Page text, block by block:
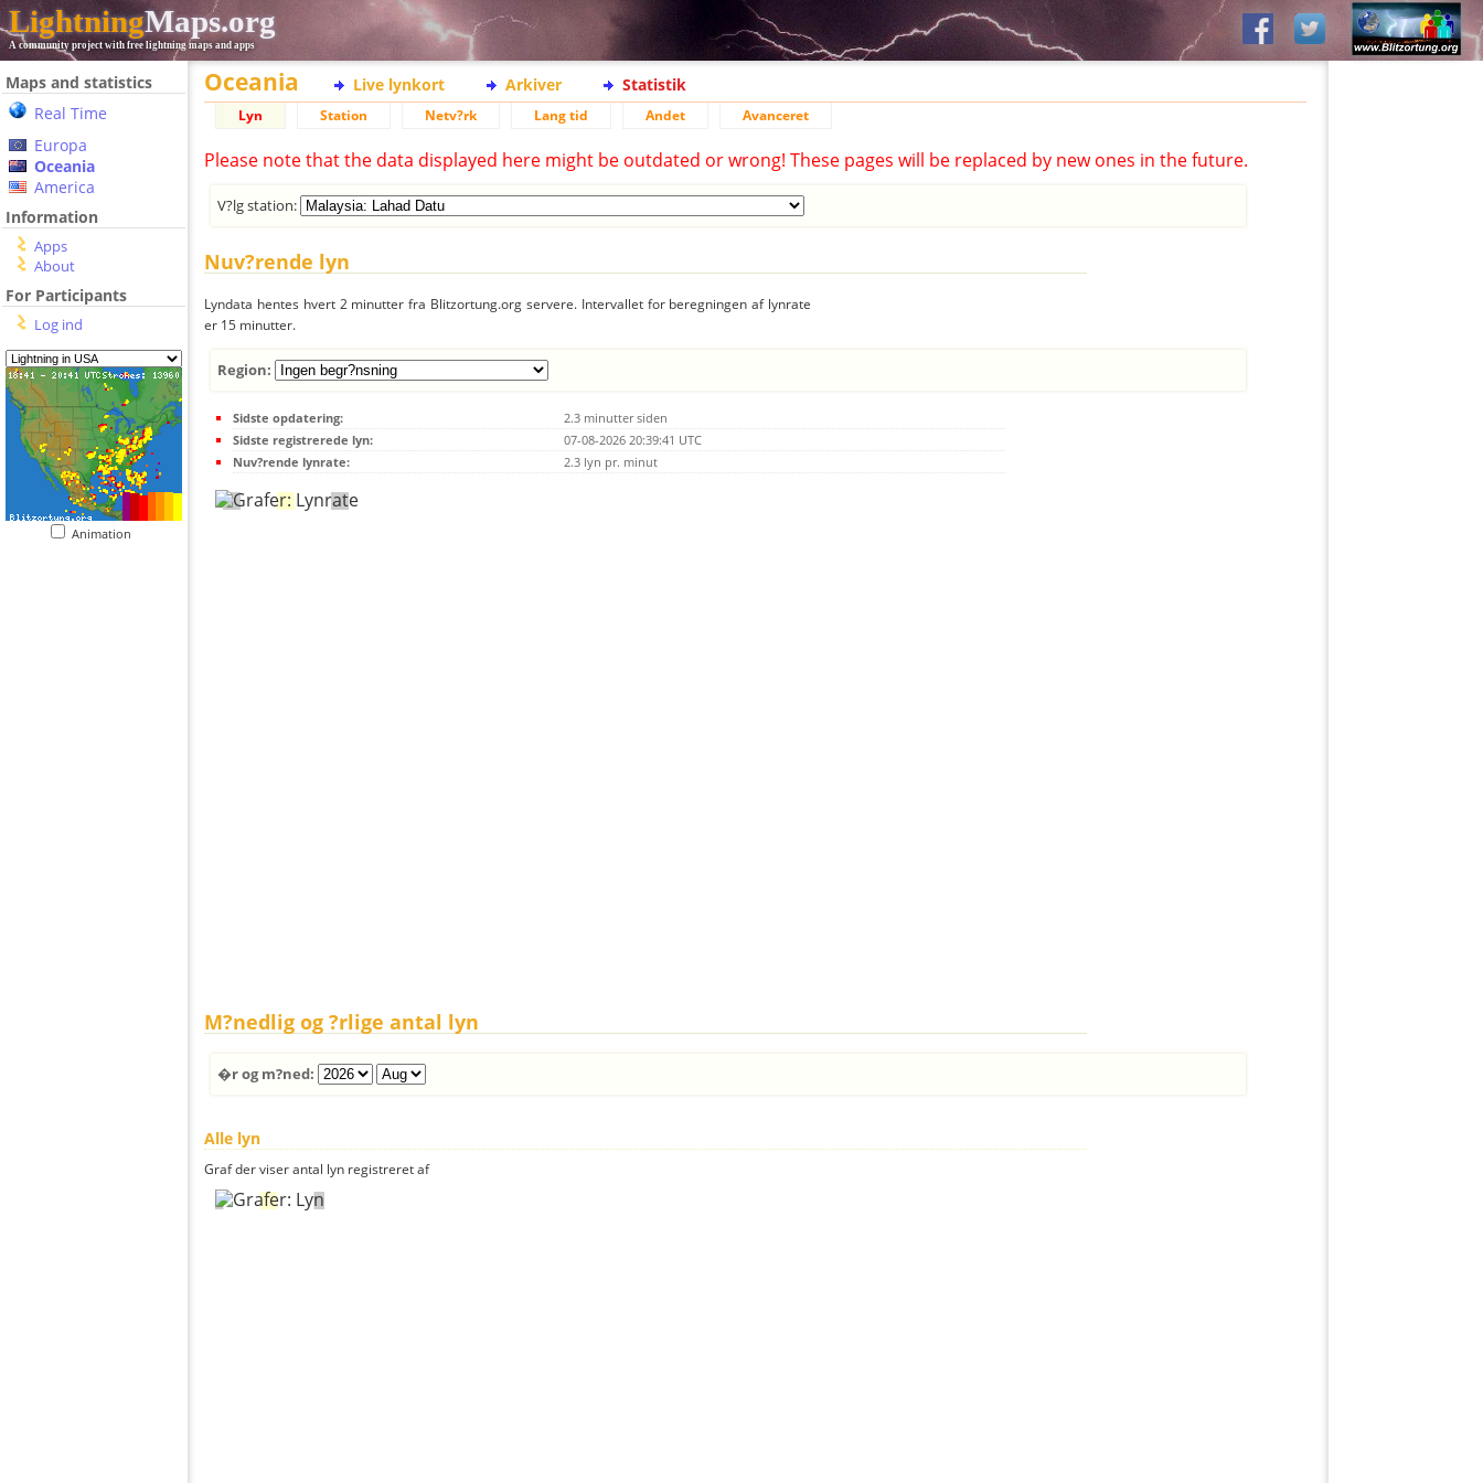
LightningMaps.org
A community project with free lightning maps and apps
Maps and statistics
Real Time
Europa
Oceania
America
Information
Apps
About
For Participants
Log ind
Animation
Oceania Live lynkort Arkiver Statistik
Lyn Station Netv?rk Lang tid Andet Avanceret
Please note that the data displayed here might be outdated or wrong! These pages will be replaced by new ones in the future.
V?lg station:
Nuv?rende lyn
Lyndata hentes hvert 2 minutter fra Blitzortung.org servere. Intervallet for beregningen af lynrate
er 15 minutter.
Region:
Sidste opdatering:
2.3 minutter siden
Sidste registrerede lyn:
07-08-2026 20:39:41 UTC
Nuv?rende lynrate:
2.3 lyn pr. minut
M?nedlig og ?rlige antal lyn
�r og m?ned:
Alle lyn
Graf der viser antal lyn registreret af